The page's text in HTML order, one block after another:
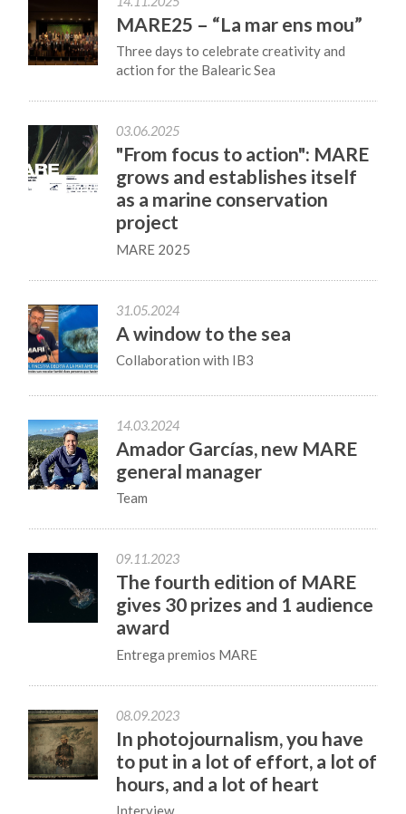
MARE25 – “La mar ens mou”
Three days to celebrate creativity and
action for the Balearic Sea
03.06.2025
"From focus to action": MARE
grows and establishes itself
as a marine conservation
project
MARE 2025
31.05.2024
A window to the sea
Collaboration with IB3
14.03.2024
Amador Garcías, new MARE
general manager
Team
09.11.2023
The fourth edition of MARE
gives 30 prizes and 1 audience
award
Entrega premios MARE
08.09.2023
In photojournalism, you have
to put in a lot of effort, a lot of
hours, and a lot of heart
Interview